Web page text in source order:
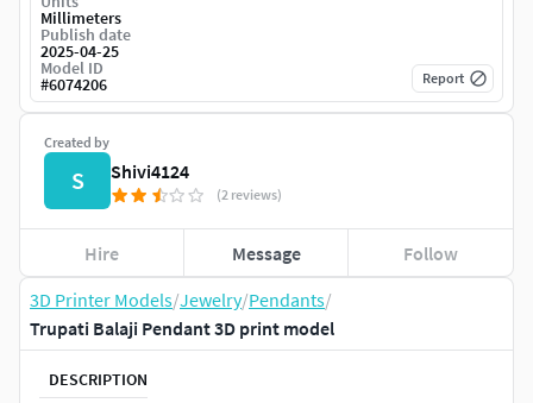
3D Printer Models/Jewelry/Pendants/
Trupati Balaji Pendant 3D print model
DESCRIPTION
Created by
S Shivi4124
(2 reviews)
Hire Message Follow
Millimeters
Publish date
2025-04-25
Model ID
#6074206 Report